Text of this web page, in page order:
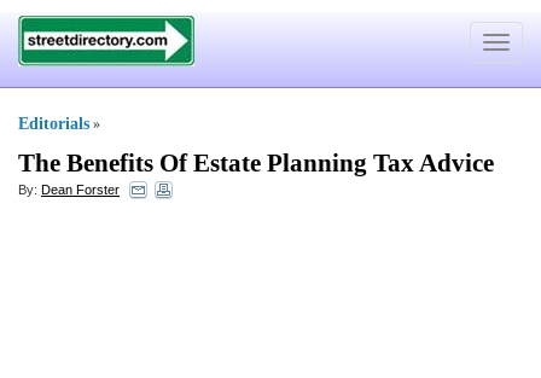
Toggle
Editorials »
The Benefits Of Estate Planning Tax Advice
By: Dean Forster